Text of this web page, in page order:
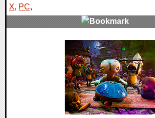
X, PC,